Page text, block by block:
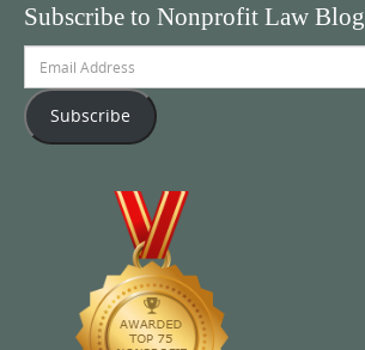
Subscribe to Nonprofit Law Blog
Address
Subscribe